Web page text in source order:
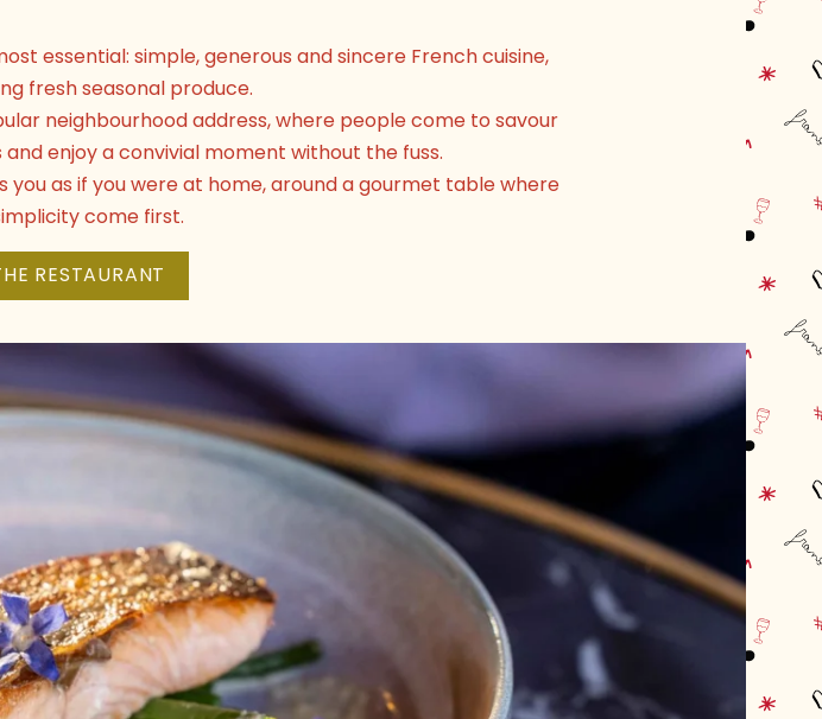
essential: simple, generous and sincere French cuisine,
fresh seasonal produce.
neighbourhood address, where people come to savour
enjoy a convivial moment without the fuss.
as if you were at home, around a gourmet table where
come first.
RESTAURANT